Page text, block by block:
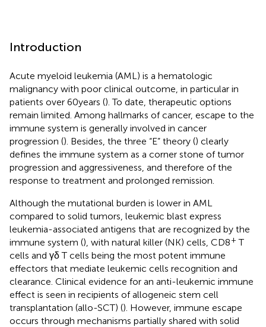
Introduction
Acute myeloid leukemia (AML) is a hematologic
malignancy with poor clinical outcome, in particular in
patients over 60 years (). To date, therapeutic options
remain limited. Among hallmarks of cancer, escape to the
immune system is generally involved in cancer
progression (). Besides, the three “E” theory () clearly
defines the immune system as a corner stone of tumor
progression and aggressiveness, and therefore of the
response to treatment and prolonged remission.
Although the mutational burden is lower in AML
compared to solid tumors, leukemic blast express
leukemia-associated antigens that are recognized by the
immune system (), with natural killer (NK) cells, CD8+ T
cells and γδ T cells being the most potent immune
effectors that mediate leukemic cells recognition and
clearance. Clinical evidence for an anti-leukemic immune
effect is seen in recipients of allogeneic stem cell
transplantation (allo-SCT) (). However, immune escape
occurs through mechanisms partially shared with solid